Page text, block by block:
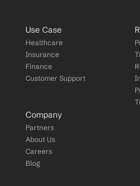
Use Case
Healthcare
Insurance
Finance
Customer Support
Company
Partners
About Us
Careers
Blog